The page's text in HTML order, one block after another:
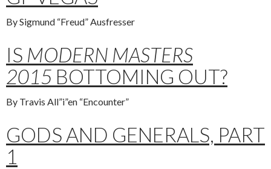
By Sigmund “Freud” Ausfresser
IS MODERN MASTERS
2015 BOTTOMING OUT?
By Travis All”i”en “Encounter”
GODS AND GENERALS, PART
1